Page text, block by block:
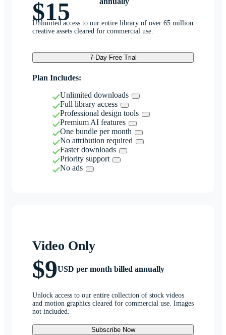
$15
Unlimited access to our entire library of over 65 million
creative assets cleared for commercial use.
7-Day Free Trial
Plan Includes:
Unlimited downloads
Full library access
Professional design tools
Premium AI features
One bundle per month
No attribution required
Faster downloads
Priority support
No ads
Video Only
$9USD per month billed annually
Unlock access to our entire collection of stock videos
and motion graphics cleared for commercial use. Images
not included.
Subscribe Now